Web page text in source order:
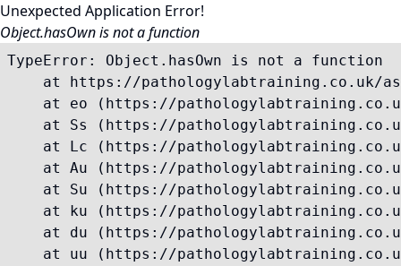
Unexpected Application Error!
Object.hasOwn is not a function
TypeError: Object.hasOwn is not a function
at https://pathologylabtraining.co.uk/
at eo (https://
at Ss (https://
at Lc (https://
at Au (https://
at Su (https://
at ku (https://
at du (https://
at uu (https://